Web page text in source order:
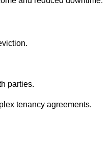
parties.
tenancy agreements.